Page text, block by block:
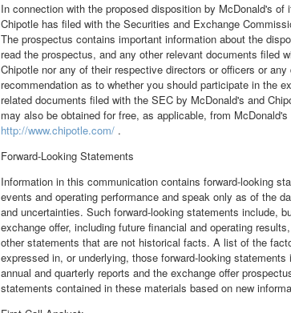
In connection with the proposed disposition by McDonald's
Chipotle has filed with the Securities and Exchange
The prospectus contains important information about the
read the prospectus, and any other relevant documents filed
Chipotle nor any of their respective directors or officers or
recommendation as to whether you should participate in the
related documents filed with the SEC by McDonald's and
may also be obtained for free, as applicable, from McDonald's
http://www.chipotle.com/ .
Forward-Looking Statements
Information in this communication contains forward-looking
events and operating performance and speak only as of the
and uncertainties. Such forward-looking statements include,
exchange offer, including future financial and operating
other statements that are not historical facts. A list of the
expressed in, or underlying, those forward-looking
annual and quarterly reports and the exchange offer
statements contained in these materials based on new